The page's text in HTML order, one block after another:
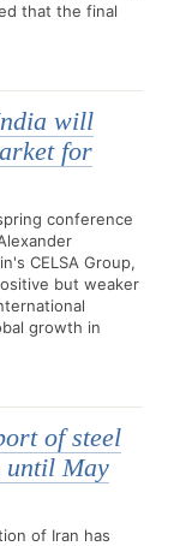
that the final
will
for
conference
CELSA Group,
but weaker
growth in
of steel
until May
of Iran has